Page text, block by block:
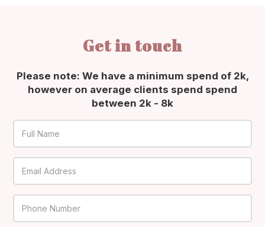
Get in touch
Please note: We have a minimum spend of 2k,
however on average clients spend spend
between 2k - 8k